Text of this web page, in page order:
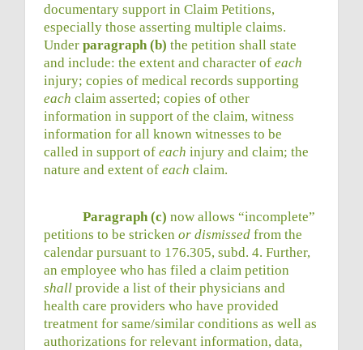
documentary support in Claim Petitions,
especially those asserting multiple claims.
Under paragraph (b) the petition shall state
and include: the extent and character of each
injury; copies of medical records supporting
each claim asserted; copies of other
information in support of the claim, witness
information for all known witnesses to be
called in support of each injury and claim; the
nature and extent of each claim.
Paragraph (c) now allows “incomplete”
petitions to be stricken or dismissed from the
calendar pursuant to 176.305, subd. 4. Further,
an employee who has filed a claim petition
shall provide a list of their physicians and
health care providers who have provided
treatment for same/similar conditions as well as
authorizations for relevant information, data,